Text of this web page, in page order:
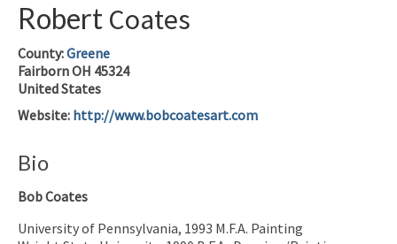
Robert Coates
County:Greene
FairbornOH 45324
United States
Website: http://www.bobcoatesart.com
Bio
Bob Coates
University of Pennsylvania, 1993 M.F.A. Painting